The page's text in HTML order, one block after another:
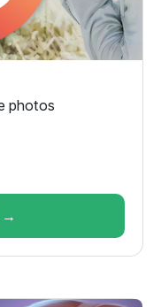
photos
→